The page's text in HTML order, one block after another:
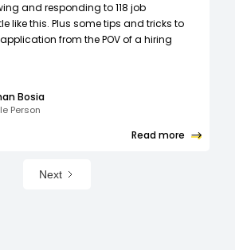
and responding to 118 job
like this. Plus some tips and tricks to
from the POV of a hiring
Bosia
Person
Read more
Next